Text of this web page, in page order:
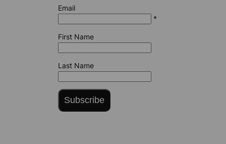
Email
*
First Name
Last Name
Subscribe